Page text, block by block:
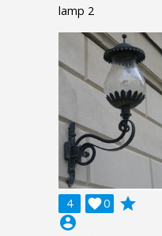
lamp 2
4 0

grade
account_circle